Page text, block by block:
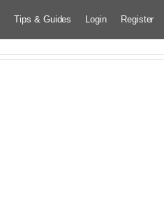
Tips & Guides Login Register